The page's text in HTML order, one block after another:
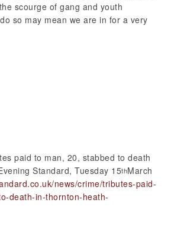
scourge of gang and youth
so may mean we are in for a very
paid to man, 20, stabbed to death
Standard, Tuesday 15thMarch
news/crime/tributes-paid-
death-in-thornton-heath-